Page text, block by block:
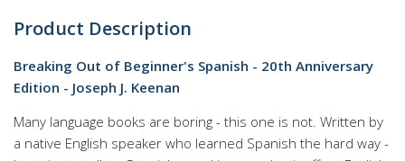
Product Description
Breaking Out of Beginner's Spanish - 20th Anniversary
Edition - Joseph J. Keenan
Many language books are boring - this one is not. Written by
a native English speaker who learned Spanish the hard way -